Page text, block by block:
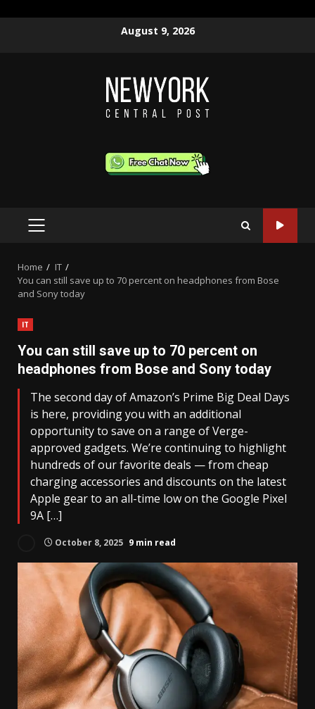
August 9, 2026
PRIMARY
Home
IT
You can still save up to 70 percent on headphones from Bose
and Sony today
IT
You can still save up to 70 percent on
headphones from Bose and Sony today
The second day of Amazon’s Prime Big Deal Days
is here, providing you with an additional
opportunity to save on a range of Verge-
approved gadgets. We’re continuing to highlight
hundreds of our favorite deals — from cheap
charging accessories and discounts on the latest
Apple gear to an all-time low on the Google Pixel
9A […]
October 8, 2025 9 min read